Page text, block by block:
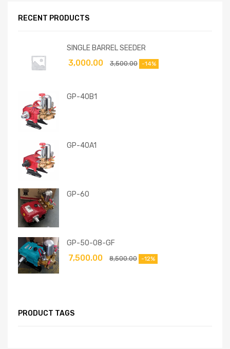
RECENT PRODUCTS
SINGLE BARREL SEEDER
3,500.00
3,000.00 -14%
GP-40B1
GP-40A1
GP-60
GP-50-08-GF
8,500.00
7,500.00 -12%
PRODUCT TAGS